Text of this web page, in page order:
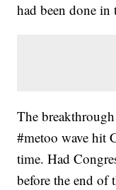
had been done in
The
#metoo wave hit
time. Had
before the end of